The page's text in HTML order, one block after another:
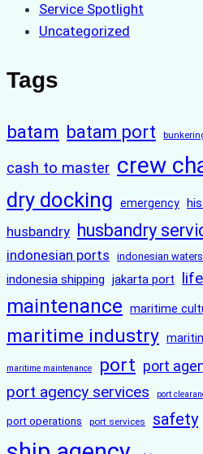
Service Spotlight
Uncategorized
Tags
batam batam port
cash to master crew
dry docking emergency
husbandry husbandry
indonesian ports indonesian waters
indonesia shipping jakarta port
maintenance maritime
maritime industry
maritime maintenance port port
port agency services port
port operations port services safety